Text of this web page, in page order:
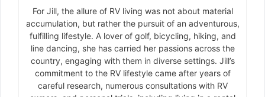
For Jill, the allure of RV living was not about material
accumulation, but rather the pursuit of an adventurous,
fulfilling lifestyle. A lover of golf, bicycling, hiking, and
line dancing, she has carried her passions across the
country, engaging with them in diverse settings. Jill’s
commitment to the RV lifestyle came after years of
careful research, numerous consultations with RV